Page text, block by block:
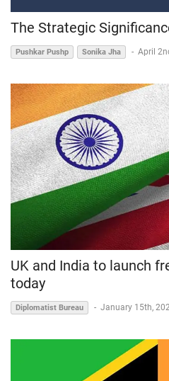
The Strategic
Pushkar Pushp Sonika Jha - April
UK and India to launch
today
Diplomatist Bureau - January 15th,